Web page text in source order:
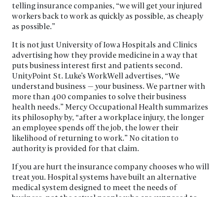
telling insurance companies, “we will get your injured
workers back to work as quickly as possible, as cheaply
as possible.”
It is not just University of Iowa Hospitals and Clinics
advertising how they provide medicine in a way that
puts business interest first and patients second.
UnityPoint St. Luke’s WorkWell advertises, “We
understand business — your business. We partner with
more than 400 companies to solve their business
health needs.” Mercy Occupational Health summarizes
its philosophy by, “after a workplace injury, the longer
an employee spends off the job, the lower their
likelihood of returning to work.” No citation to
authority is provided for that claim.
If you are hurt the insurance company chooses who will
treat you. Hospital systems have built an alternative
medical system designed to meet the needs of